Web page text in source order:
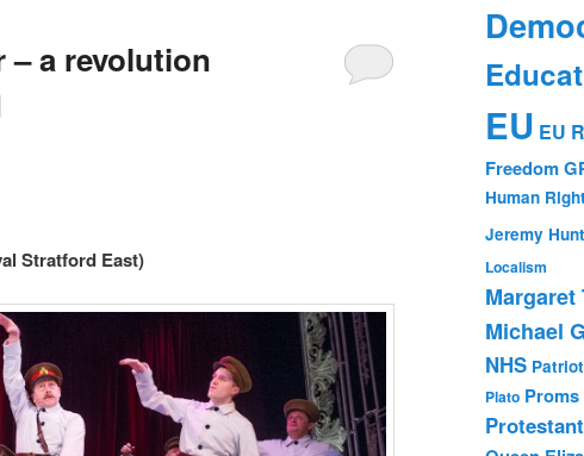
– a revolution
Stratford East)
EU EU
Freedom
Human
Jeremy Hunt
Localism
Margaret
Michael
NHS
Plato Proms